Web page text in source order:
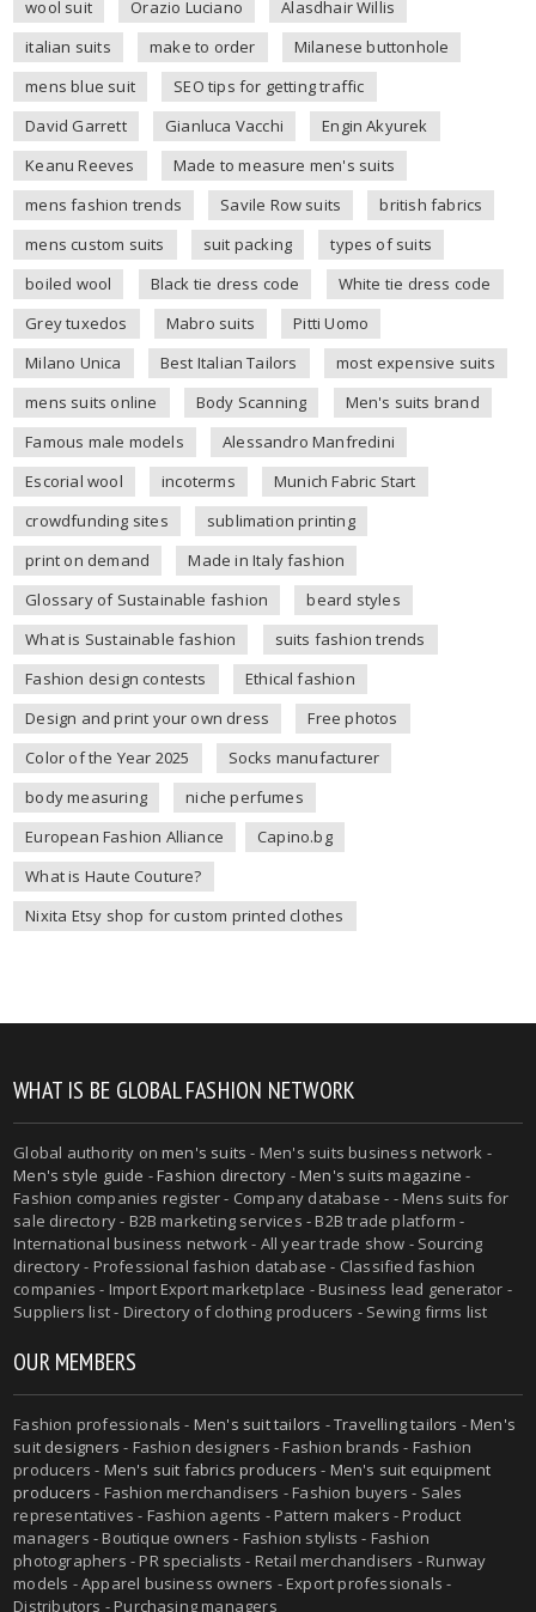
wool suit
Orazio Luciano
Alasdhair Willis
italian suits
make to order
Milanese buttonhole
mens blue suit
SEO tips for getting traffic
David Garrett
Gianluca Vacchi
Engin Akyurek
Keanu Reeves
Made to measure men's suits
mens fashion trends
Savile Row suits
british fabrics
mens custom suits
suit packing
types of suits
boiled wool
Black tie dress code
White tie dress code
Grey tuxedos
Mabro suits
Pitti Uomo
Milano Unica
Best Italian Tailors
most expensive suits
mens suits online
Body Scanning
Men's suits brand
Famous male models
Alessandro Manfredini
Escorial wool
incoterms
Munich Fabric Start
crowdfunding sites
sublimation printing
print on demand
Made in Italy fashion
Glossary of Sustainable fashion
beard styles
What is Sustainable fashion
suits fashion trends
Fashion design contests
Ethical fashion
Design and print your own dress
Free photos
Color of the Year 2025
Socks manufacturer
body measuring
niche perfumes
European Fashion Alliance
Capino.bg
What is Haute Couture?
Nixita Etsy shop for custom printed clothes
WHAT IS BE GLOBAL FASHION NETWORK
Global authority onmen's suits - Men's suits business network -
Men's style guide -Fashion directory -Men's suits magazine -
Fashion companies register - Company database - - Mens suits for
sale directory - B2B marketing services - B2B trade platform -
International business network - All year trade show - Sourcing
directory - Professional fashion database - Classified fashion
companies - Import Export marketplace - Business lead generator -
Suppliers list - Directory of clothing producers - Sewing firms list
OUR MEMBERS
Fashion professionals - Men's suit tailors -Travelling tailors -Men's
suit designers - Fashion designers - Fashion brands - Fashion
producers - Men's suit fabrics producers - Men's suit equipment
producers - Fashion merchandisers - Fashion buyers - Sales
representatives - Fashion agents - Pattern makers - Product
managers - Boutique owners - Fashion stylists - Fashion
photographers - PR specialists - Retail merchandisers - Runway
models - Apparel business owners - Export professionals -
Distributors - Purchasing managers